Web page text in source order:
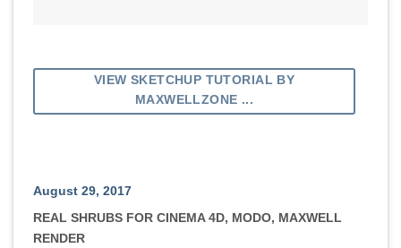
VIEW SKETCHUP TUTORIAL BY
MAXWELLZONE ...
August 29, 2017
REAL SHRUBS FOR CINEMA 4D, MODO, MAXWELL
RENDER